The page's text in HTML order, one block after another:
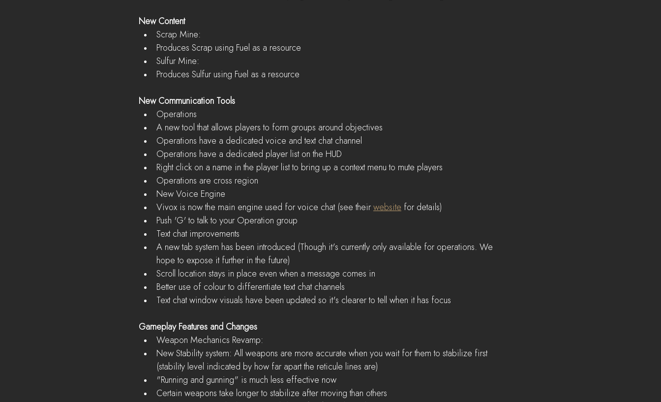
New Content
Scrap Mine:
Produces Scrap using Fuel as a resource
Sulfur Mine:
Produces Sulfur using Fuel as a resource
New Communication Tools
Operations
A new tool that allows players to form groups around objectives
Operations have a dedicated voice and text chat channel
Operations have a dedicated player list on the HUD
Right click on a name in the player list to bring up a context menu to mute players
Operations are cross region
New Voice Engine
Vivox is now the main engine used for voice chat (see their website for details)
Push 'G' to talk to your Operation group
Text chat improvements
A new tab system has been introduced (Though it's currently only available for operations. We
hope to expose it further in the future)
Scroll location stays in place even when a message comes in
Better use of colour to differentiate text chat channels
Text chat window visuals have been updated so it's clearer to tell when it has focus
Gameplay Features and Changes
Weapon Mechanics Revamp:
New Stability system: All weapons are more accurate when you wait for them to stabilize first
(stability level indicated by how far apart the reticule lines are)
"Running and gunning" is much less effective now
Certain weapons take longer to stabilize after moving than others